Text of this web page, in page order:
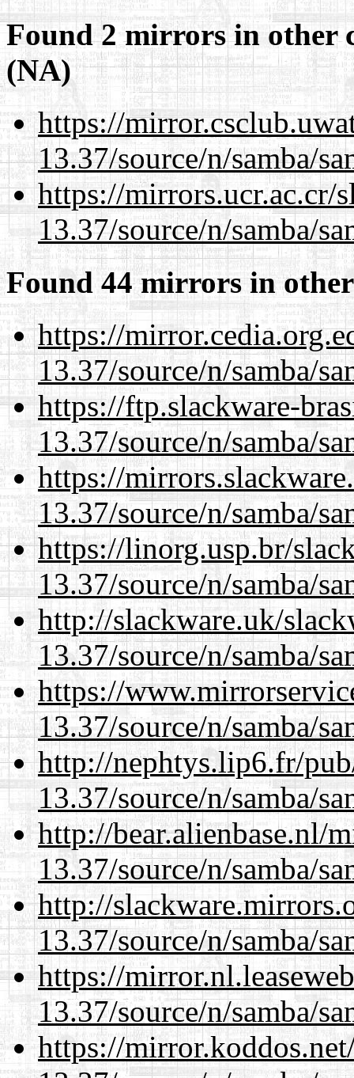
Found 2 mirrors in other
(NA)
https://
13.37/source/n/samba/
https://mirrors.ucr.ac.cr/
13.37/source/n/samba/
Found 44 mirrors in
https://
13.37/source/n/samba/
https://ftp.slackware-
13.37/source/n/samba/
https://
13.37/source/n/samba/
https://linorg.usp.br/
13.37/source/n/samba/
http://slackware.uk/
13.37/source/n/samba/
https://
13.37/source/n/samba/
http://nephtys.lip6.fr/
13.37/source/n/samba/
http://bear.alienbase.nl/
13.37/source/n/samba/
http://
13.37/source/n/samba/
https://
13.37/source/n/samba/
https://